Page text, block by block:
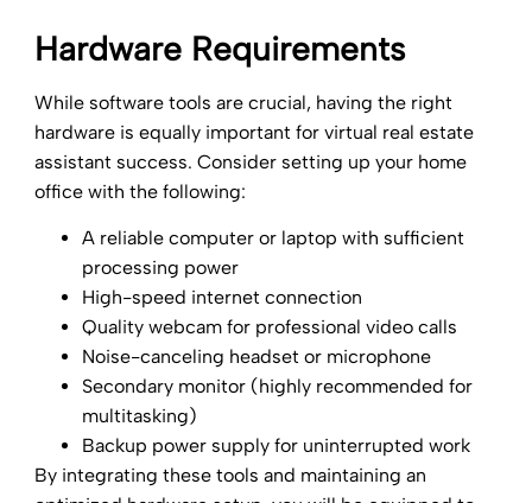
Hardware Requirements
While software tools are crucial, having the right
hardware is equally important for virtual real estate
assistant success. Consider setting up your home
office with the following:
A reliable computer or laptop with sufficient
processing power
High-speed internet connection
Quality webcam for professional video calls
Noise-canceling headset or microphone
Secondary monitor (highly recommended for
multitasking)
Backup power supply for uninterrupted work
By integrating these tools and maintaining an